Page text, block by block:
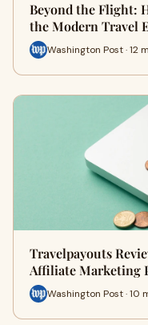
Beyond the Flight:
the Modern Travel
Washington Post · 12
Travelpayouts
Affiliate Marketing
Washington Post · 10